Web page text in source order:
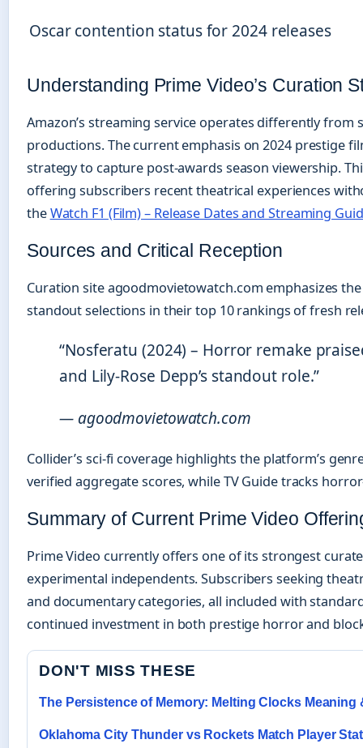
Oscar contention status for 2024 releases
Understanding Prime Video’s Curation
Amazon’s streaming service operates differently
productions. The current emphasis on 2024 prestige
strategy to capture post-awards season viewership.
offering subscribers recent theatrical experiences
theWatch F1 (Film) – Release Dates and Streaming
Sources and Critical Reception
Curation site agoodmovietowatch.com emphasizes
standout selections in their top 10 rankings of fresh
“Nosferatu (2024) – Horror remake
and Lily-Rose Depp’s standout role.”
— agoodmovietowatch.com
Collider’s sci-fi coverage highlights the platform’s
verified aggregate scores, while TV Guide tracks
Summary of Current Prime Video
Prime Video currently offers one of its strongest
experimental independents. Subscribers seeking
and documentary categories, all included with
continued investment in both prestige horror and
DON'T MISS THESE
The Persistence of Memory: Melting Clocks Meaning
Oklahoma City Thunder vs Rockets Match Player